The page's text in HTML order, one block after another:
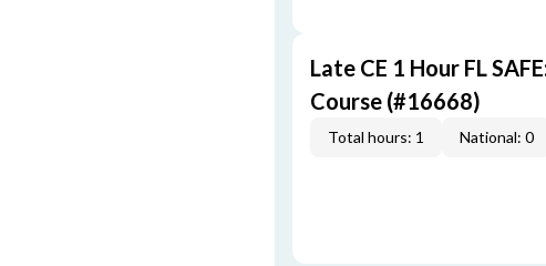
Late CE 1 Hour FL
Course (#16668)
Total hours: 1 National: 0